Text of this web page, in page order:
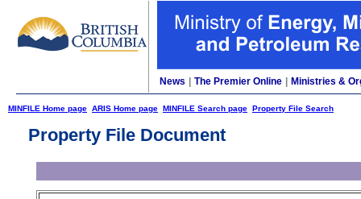
News The Premier Online Ministries &
MINFILE Home page ARIS Home page MINFILE Search page Property File Search
Property File Document